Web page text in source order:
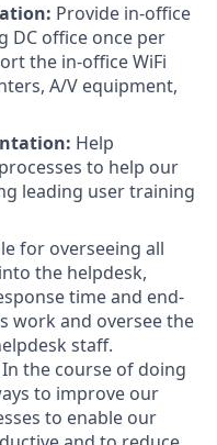
Provide in-office
DC office once per
the in-office WiFi
A/V equipment,
Help
to help our
leading user training
for overseeing all
the helpdesk,
time and end-
work and oversee the
staff.
the course of doing
to improve our
to enable our